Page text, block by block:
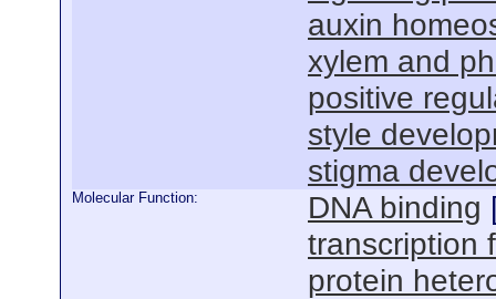
auxin
xylem and
positive
style
stigma
Molecular Function: DNA binding
transcription
protein